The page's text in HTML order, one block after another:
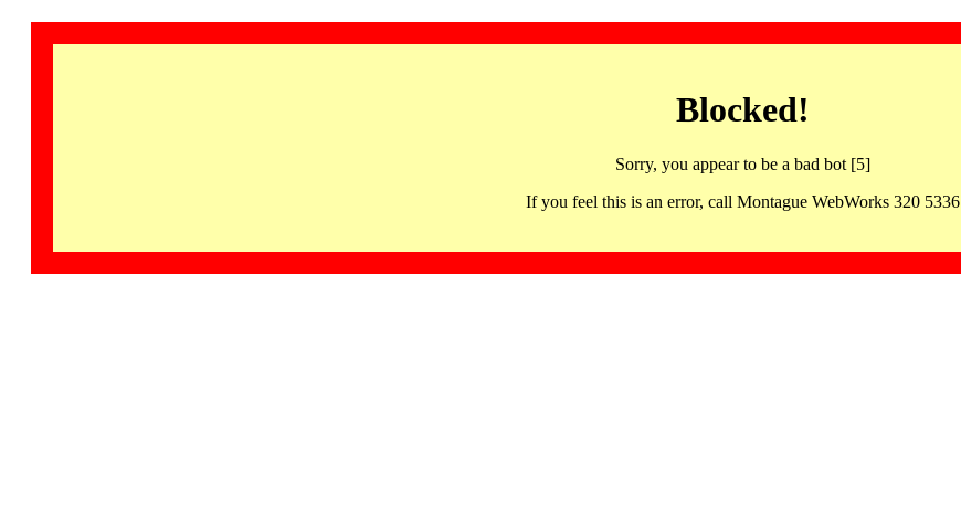
Blocked!
Sorry, you appear to be a bad bot [5]
If you feel this is an error, call Montague WebWorks 320 5336